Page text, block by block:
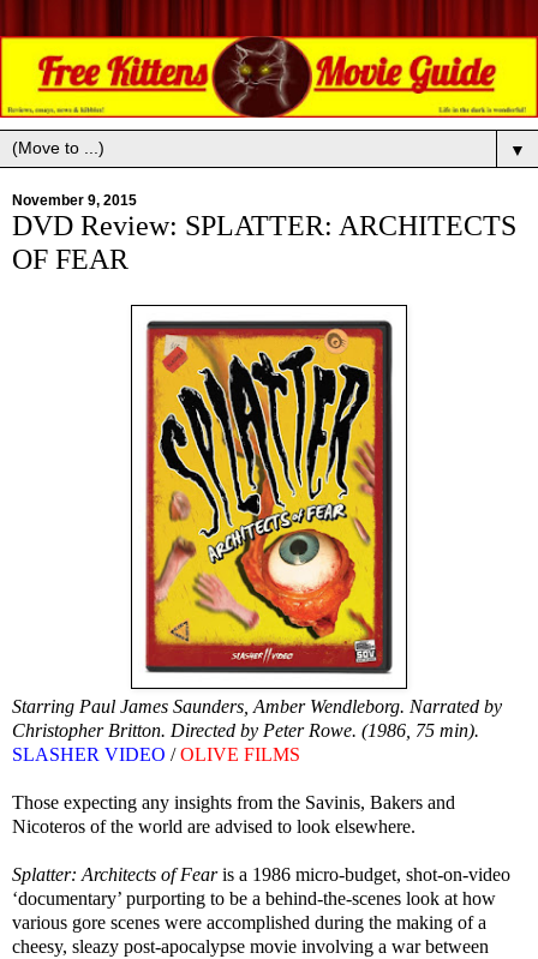
▼
November 9, 2015
DVD Review: SPLATTER: ARCHITECTS
OF FEAR
Starring Paul James Saunders, Amber Wendleborg. Narrated by
Christopher Britton. Directed by Peter Rowe. (1986, 75 min).
SLASHER VIDEO /OLIVE FILMS
Those expecting any insights from the Savinis, Bakers and
Nicoteros of the world are advised to look elsewhere.
Splatter: Architects of Fearis a 1986 micro-budget, shot-on-video
‘documentary’ purporting to be a behind-the-scenes look at how
various gore scenes were accomplished during the making of a
cheesy, sleazy post-apocalypse movie involving a war between